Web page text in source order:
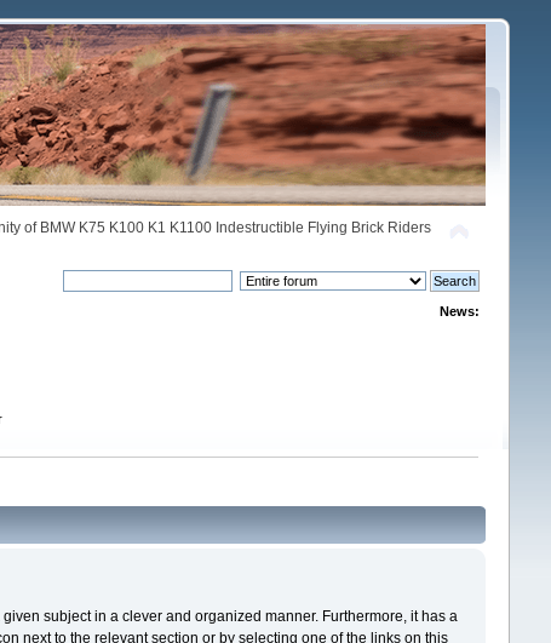
of BMW K75 K100 K1 K1100 Indestructible Flying Brick Riders
News:
subject in a clever and organized manner. Furthermore, it has a
next to the relevant section or by selecting one of the links on this